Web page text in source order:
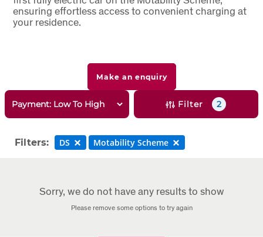
ensuring effortless access to convenient charging at
your residence.
Make an enquiry
Filter 2
Filters: DS Motability Scheme
Sorry, we do not have any results to show
Please remove some options to try again